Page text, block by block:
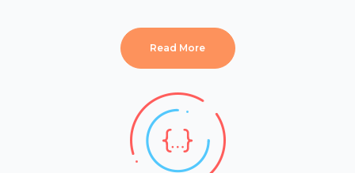
Read More